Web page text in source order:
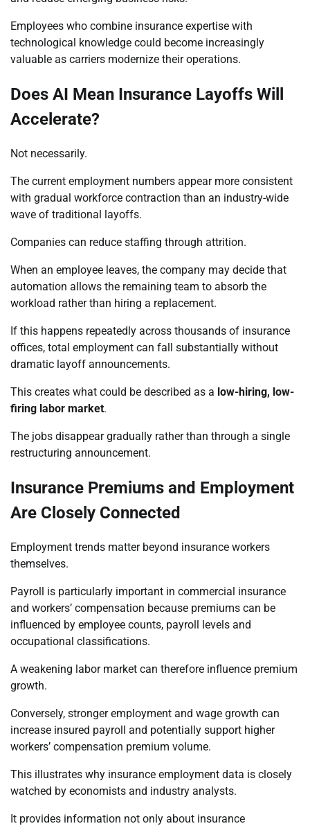
Employees who combine insurance expertise with
technological knowledge could become increasingly
valuable as carriers modernize their operations.
Does AI Mean Insurance Layoffs Will
Accelerate?
Not necessarily.
The current employment numbers appear more consistent
with gradual workforce contraction than an industry-wide
wave of traditional layoffs.
Companies can reduce staffing through attrition.
When an employee leaves, the company may decide that
automation allows the remaining team to absorb the
workload rather than hiring a replacement.
If this happens repeatedly across thousands of insurance
offices, total employment can fall substantially without
dramatic layoff announcements.
This creates what could be described as a low-hiring, low-
firing labor market.
The jobs disappear gradually rather than through a single
restructuring announcement.
Insurance Premiums and Employment
Are Closely Connected
Employment trends matter beyond insurance workers
themselves.
Payroll is particularly important in commercial insurance
and workers’ compensation because premiums can be
influenced by employee counts, payroll levels and
occupational classifications.
A weakening labor market can therefore influence premium
growth.
Conversely, stronger employment and wage growth can
increase insured payroll and potentially support higher
workers’ compensation premium volume.
This illustrates why insurance employment data is closely
watched by economists and industry analysts.
It provides information not only about insurance